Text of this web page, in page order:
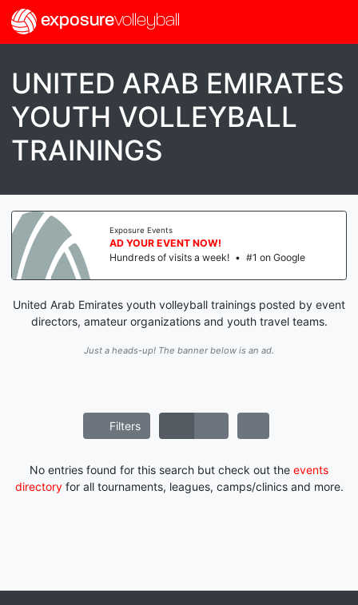
exposurevolleyball
UNITED ARAB EMIRATES
YOUTH VOLLEYBALL
TRAININGS
Exposure Events
AD YOUR EVENT NOW!
Hundreds of visits a week! • #1 on Google
United Arab Emirates youth volleyball trainings posted by event
directors, amateur organizations and youth travel teams.
Just a heads-up! The banner below is an ad.
Filters
No entries found for this search but check out the events
directoryfor all tournaments, leagues, camps/clinics and more.